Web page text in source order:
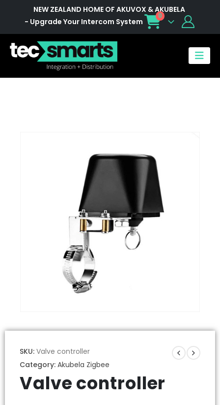
NEW ZEALAND HOME OF AKUVOX & AKUBELA
- Upgrade Your Intercom System
0
SKU: Valve controller
Category: Akubela Zigbee
Valve controller